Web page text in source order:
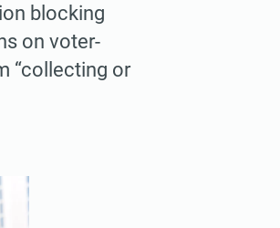
blocking
on voter-
“collecting or